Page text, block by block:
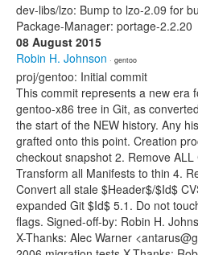
dev-libs/lzo: Bump to lzo-2.09 for
Package-Manager: portage-2.2.20
08 August 2015
Robin H. Johnson · gentoo
proj/gentoo: Initial commit
This commit represents a new era
gentoo-x86 tree in Git, as
the start of the NEW history. Any
grafted onto this point. Creation
checkout snapshot 2. Remove
Transform all Manifests to thin 4.
Convert all stale $Header$/$Id$
expanded Git $Id$ 5.1. Do not
flags. Signed-off-by: Robin H.
X-Thanks: Alec Warner